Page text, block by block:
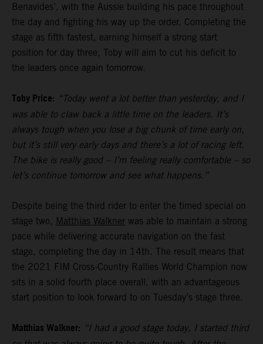
Benavides’, with the Aussie building his pace throughout
the day and fighting his way up the order. Completing the
stage as fifth fastest, earning himself a strong start
position for day three, Toby will aim to cut his deficit to
the leaders once again tomorrow.
Toby Price: “Today went a lot better than yesterday, and I
was able to claw back a little time on the leaders. It’s
always tough when you lose a big chunk of time early on,
but it’s still very early days and there’s a lot of racing left.
The bike is really good – I’m feeling really comfortable – so
let’s continue tomorrow and see what happens.”
Despite being the third rider to enter the timed special on
stage two, Matthias Walkner was able to maintain a strong
pace while delivering accurate navigation on the fast
stage, completing the day in 14th. The result means that
the 2021 FIM Cross-Country Rallies World Champion now
sits in a solid fourth place overall, with an advantageous
start position to look forward to on Tuesday’s stage three.
Matthias Walkner: “I had a good stage today, I started third